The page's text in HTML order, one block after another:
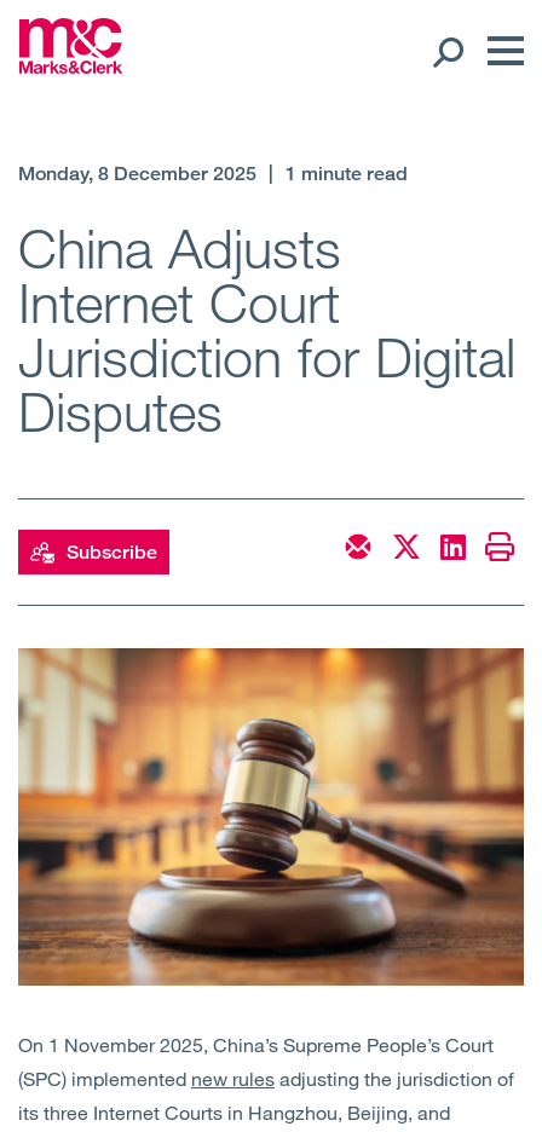
Regions
Offices
Client liaison
Expertise
Services
About Us
Insights
Contact Us
Monday, 8 December 2025 1 minute read
China Adjusts
Internet Court
Jurisdiction for Digital
Disputes
Subscribe
On 1 November 2025, China’s Supreme People’s Court
(SPC) implemented new rules adjusting the jurisdiction of
its three Internet Courts in Hangzhou, Beijing, and